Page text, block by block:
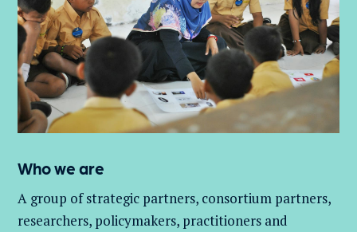
Who we are
A group ofstrategic partners, consortium partners,
researchers, policymakers, practitioners and